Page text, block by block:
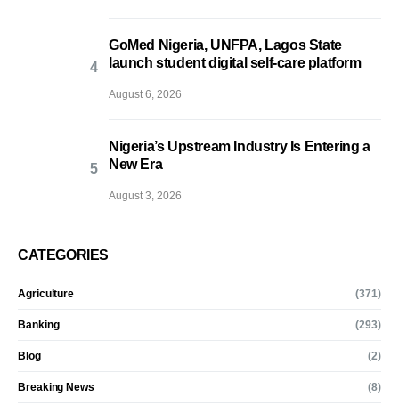
GoMed Nigeria, UNFPA, Lagos State
launch student digital self-care platform
August 6, 2026
Nigeria’s Upstream Industry Is Entering a
New Era
August 3, 2026
CATEGORIES
Agriculture (371)
Banking (293)
Blog (2)
Breaking News (8)